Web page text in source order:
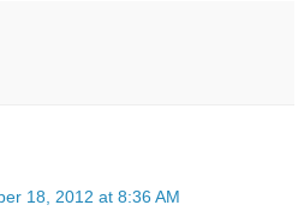
18, 2012 at 8:36 AM